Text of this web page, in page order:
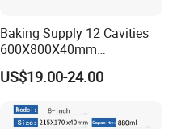
Baking Supply 12 Cavities
600X800X40mm
Aluminized Steel
Hamburger Bun Baking Tray
US$19.00-24.00